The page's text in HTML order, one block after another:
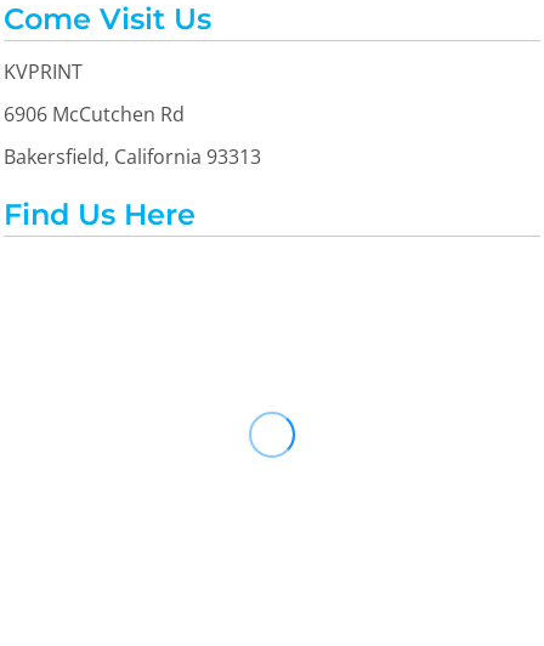
Come Visit Us
KVPRINT
6906 McCutchen Rd
Bakersfield, California 93313
Find Us Here